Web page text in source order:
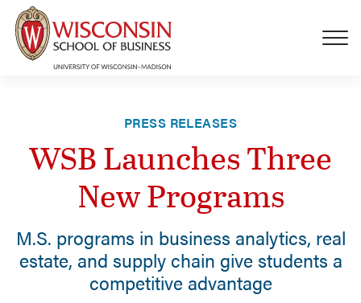
Skip to main content
PRESS RELEASES
WSB Launches Three
New Programs
M.S. programs in business analytics, real
estate, and supply chain give students a
competitive advantage